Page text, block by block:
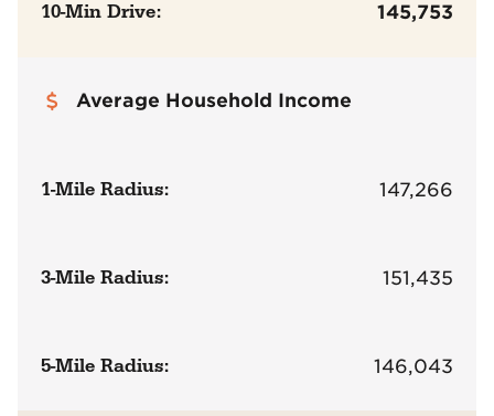
10-Min Drive: 145,753
Average Household Income
1-Mile Radius: 147,266
3-Mile Radius: 151,435
5-Mile Radius: 146,043